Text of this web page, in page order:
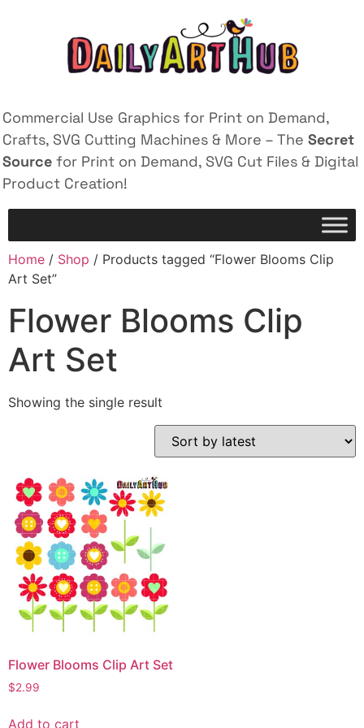
Commercial Use Graphics for Print on Demand,
Crafts, SVG Cutting Machines & More – The Secret
Source for Print on Demand, SVG Cut Files & Digital
Product Creation!
Home / Shop / Products tagged “Flower Blooms Clip
Art Set”
Flower Blooms Clip
Art Set
Showing the single result
Flower Blooms Clip Art Set
$2.99
Add to cart